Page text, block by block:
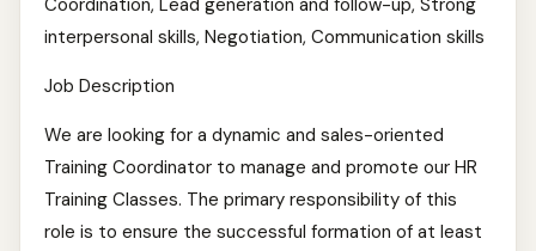
Coordination, Lead generation and follow-up, Strong
interpersonal skills, Negotiation, Communication skills
Job Description
We are looking for a dynamic and sales-oriented
Training Coordinator to manage and promote our HR
Training Classes. The primary responsibility of this
role is to ensure the successful formation of at least